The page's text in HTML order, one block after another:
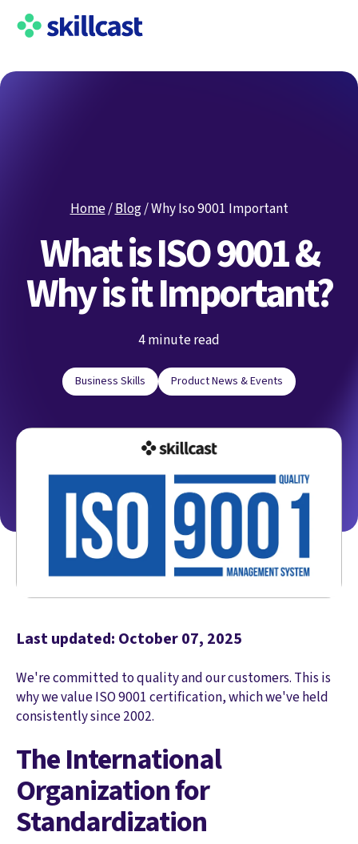
Home/Blog/Why Iso 9001 Important
What is ISO 9001 &
Why is it Important?
4 minute read
Business Skills Product News & Events
Last updated: October 07, 2025
We're committed to quality and our customers. This is
why we value ISO 9001 certification, which we've held
consistently since 2002.
The International
Organization for
Standardization